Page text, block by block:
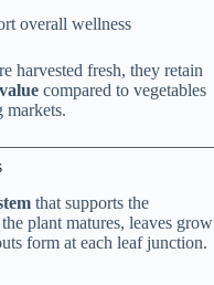
overall wellness
harvested fresh, they retain
compared to vegetables
markets.
that supports the
plant matures, leaves grow
form at each leaf junction.